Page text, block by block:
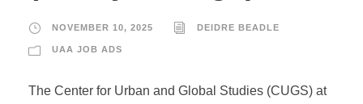
NOVEMBER 10, 2025 DEIDRE BEADLE
UAA JOB ADS
The Center for Urban and Global Studies (CUGS) at